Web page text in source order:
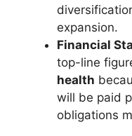
expansion.
Financial
top-line
health
will be paid
obligations